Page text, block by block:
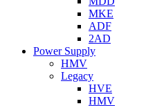
MKE
ADF
2AD
Power Supply
HMV
Legacy
HVE
HMV